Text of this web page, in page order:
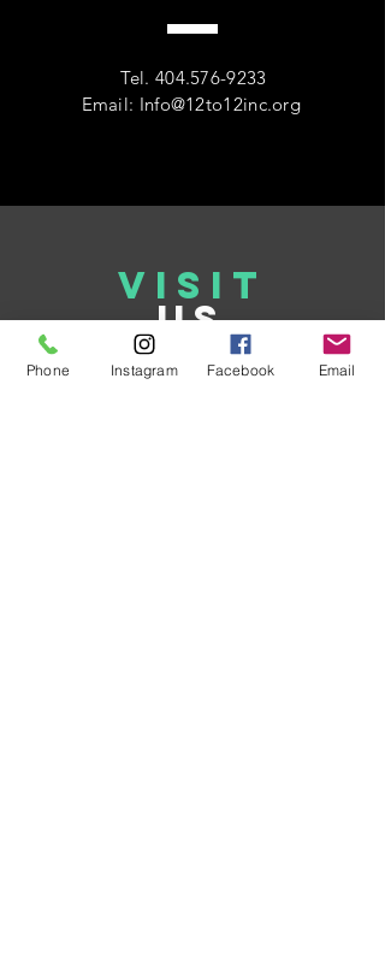
Tel. 404.576-9233
Email: Info@12to12inc.org
VISIT
US
Phone Instagram Facebook Email